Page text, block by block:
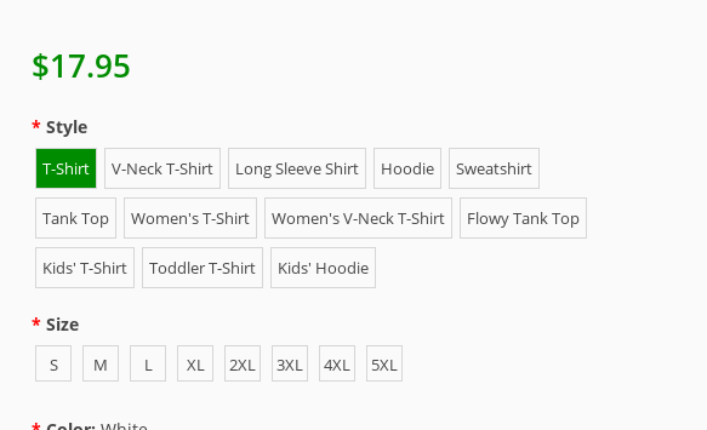
$17.95
Style
T-Shirt V-Neck T-Shirt Long Sleeve Shirt Hoodie Sweatshirt
Tank Top Women's T-Shirt Women's V-Neck T-Shirt Flowy Tank Top
Kids' T-Shirt Toddler T-Shirt Kids' Hoodie
Size
S M L XL 2XL 3XL 4XL 5XL